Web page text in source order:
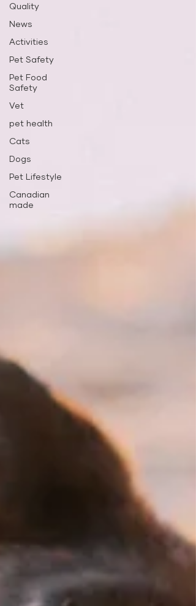
Quality
News
Activities
Pet Safety
Pet Food
Safety
Vet
pet health
Cats
Dogs
Pet Lifestyle
Canadian
made